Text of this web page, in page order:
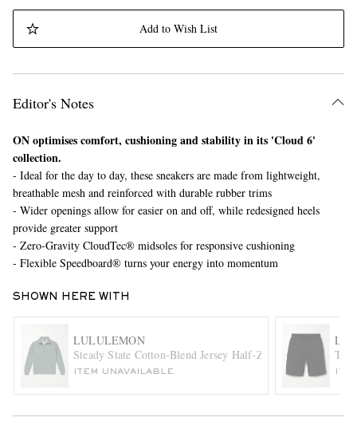
EXCLUSIVES
Add to Wish List
Editor's Notes
ON optimises comfort, cushioning and stability in its 'Cloud 6'
collection.
- Ideal for the day to day, these sneakers are made from lightweight,
breathable mesh and reinforced with durable rubber trims
- Wider openings allow for easier on and off, while redesigned heels
provide greater support
- Zero-Gravity CloudTec® midsoles for responsive cushioning
- Flexible Speedboard® turns your energy into momentum
SHOWN HERE WITH
LULULEMON
Steady State Cotton-Blend Jersey Half-Zip Sweatshirt
ITEM UNAVAILABLE